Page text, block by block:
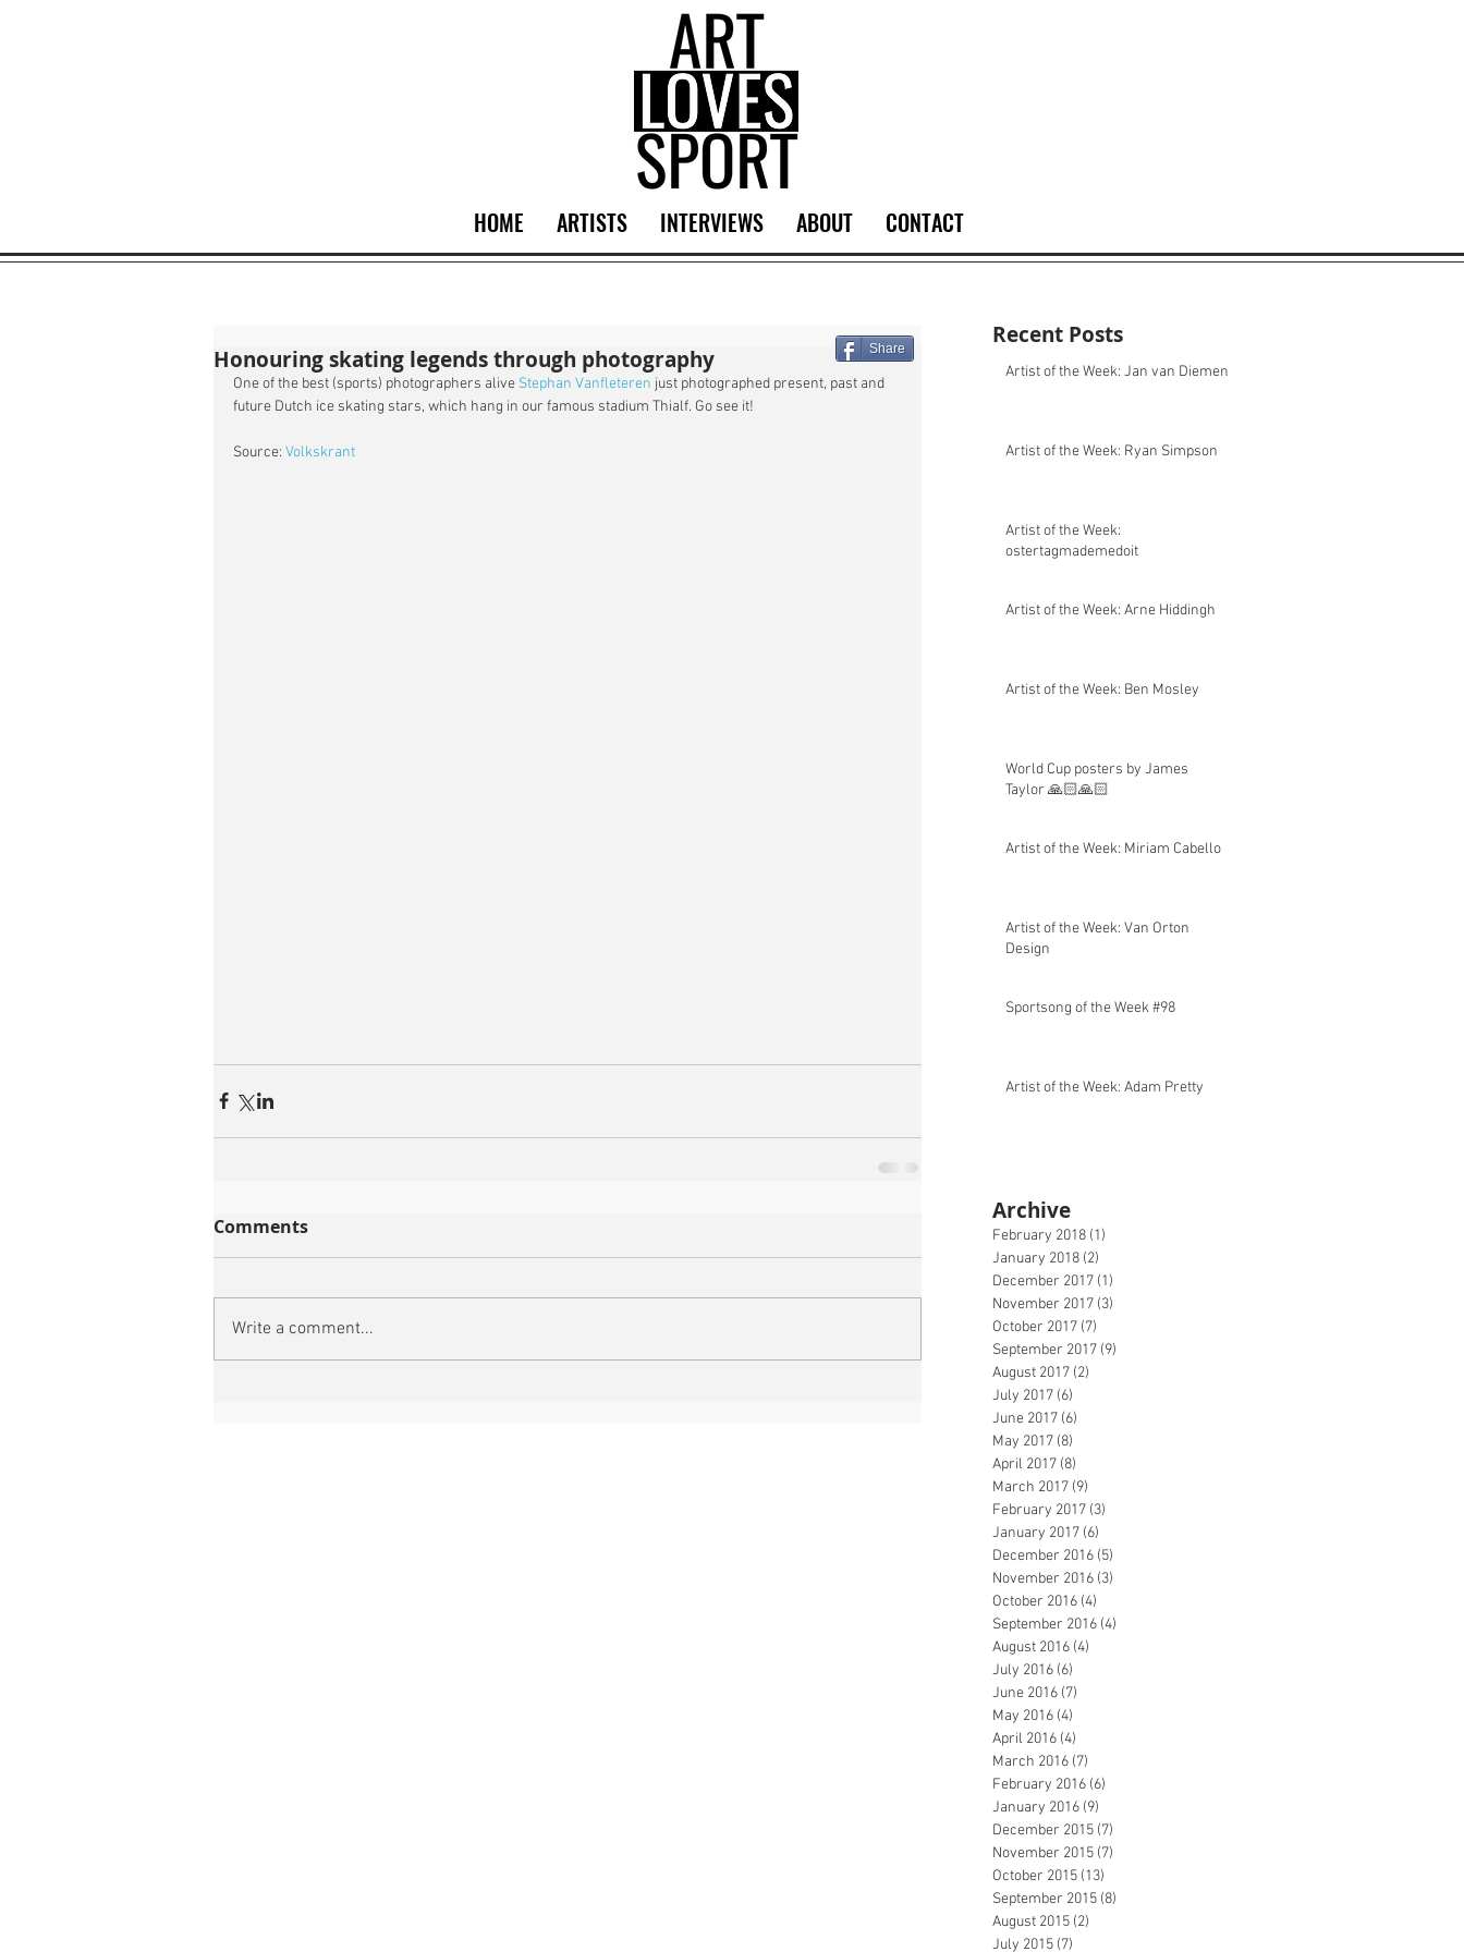
Honouring skating legends through photography
One of the best (sports) photographers alive Stephan Vanfleteren just photographed present, past and
future Dutch ice skating stars, which hang in our famous stadium Thialf. Go see it!
Source: Volkskrant
Comments
Write a comment...
Share Recent Posts
Artist of the Week: Jan van Diemen
Artist of the Week: Ryan Simpson
Artist of the Week:
ostertagmademedoit
Artist of the Week: Arne Hiddingh
Artist of the Week: Ben Mosley
World Cup posters by James
Taylor 🙏🏻🙏🏻
Artist of the Week: Miriam Cabello
Artist of the Week: Van Orton
Design
Sportsong of the Week #98
Artist of the Week: Adam Pretty
Archive
February 2018 (1)
January 2018 (2)
December 2017 (1)
November 2017 (3)
October 2017 (7)
September 2017 (9)
August 2017 (2)
July 2017 (6)
June 2017 (6)
May 2017 (8)
April 2017 (8)
March 2017 (9)
February 2017 (3)
January 2017 (6)
December 2016 (5)
November 2016 (3)
October 2016 (4)
September 2016 (4)
August 2016 (4)
July 2016 (6)
June 2016 (7)
May 2016 (4)
April 2016 (4)
March 2016 (7)
February 2016 (6)
January 2016 (9)
December 2015 (7)
November 2015 (7)
October 2015 (13)
September 2015 (8)
August 2015 (2)
July 2015 (7)
HOME ARTISTS INTERVIEWS ABOUT CONTACT